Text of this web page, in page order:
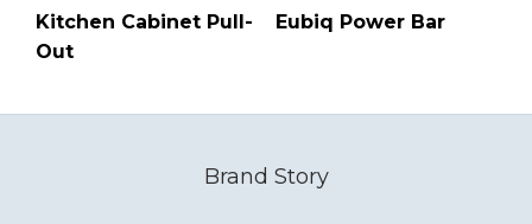
Kitchen Cabinet Pull-
Out
Eubiq Power Bar
Brand Story